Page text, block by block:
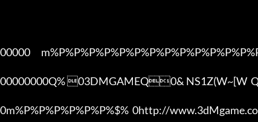
00000
00000000Q% 03DMGAMEQ0& NS1Z(W~[W
0m%P%P%P%P%P%P%$%  0http://